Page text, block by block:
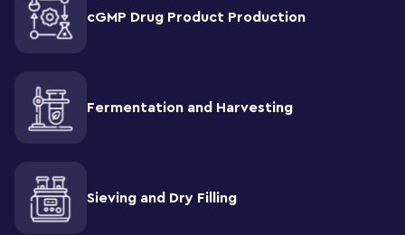
cGMP Drug Product Production
Fermentation and Harvesting
Sieving and Dry Filling